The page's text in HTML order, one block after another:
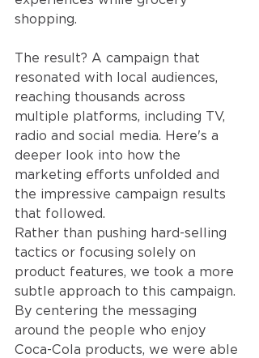
shopping.
The result? A campaign that
resonated with local audiences,
reaching thousands across
multiple platforms, including TV,
radio and social media. Here's a
deeper look into how the
marketing efforts unfolded and
the impressive campaign results
that followed.
Rather than pushing hard-selling
tactics or focusing solely on
product features, we took a more
subtle approach to this campaign.
By centering the messaging
around the people who enjoy
Coca-Cola products, we were able